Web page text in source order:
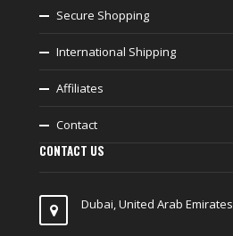
Secure Shopping
International Shipping
Affiliates
Contact
CONTACT US
Dubai, United Arab Emirates